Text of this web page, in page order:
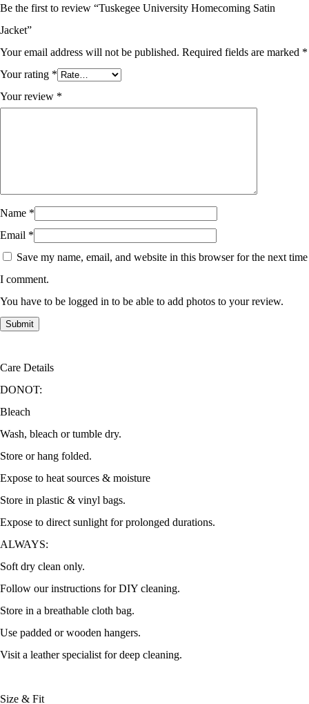
Be the first to review “Tuskegee University Homecoming Satin
Jacket”
Your email address will not be published. Required fields are marked *
Your rating *
Your review *
Name *
Email *
Save my name, email, and website in this browser for the next time
I comment.
You have to be logged in to be able to add photos to your review.
Care Details
DONOT:
Bleach
Wash, bleach or tumble dry.
Store or hang folded.
Expose to heat sources & moisture
Store in plastic & vinyl bags.
Expose to direct sunlight for prolonged durations.
ALWAYS:
Soft dry clean only.
Follow our instructions for DIY cleaning.
Store in a breathable cloth bag.
Use padded or wooden hangers.
Visit a leather specialist for deep cleaning.
Size & Fit